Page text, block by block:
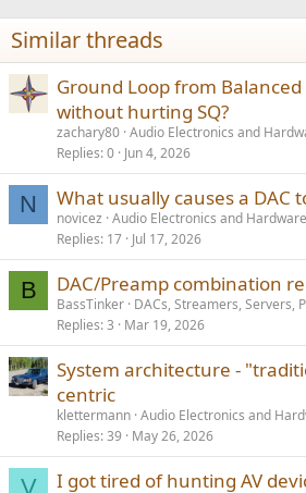
Similar threads
Ground Loop from Balanced
without hurting SQ?
zachary80 Audio Electronics and
Replies 0 Jun 4, 2026
N What usually causes a DAC
novicez Audio Electronics and Hardware
Replies 17 Jul 17, 2026
B DAC/Preamp combination
BassTinker DACs, Streamers, Servers,
Replies 3 Mar 19, 2026
System architecture -
centric
klettermann Audio Electronics and
Replies 39 May 26, 2026
V I got tired of hunting AV